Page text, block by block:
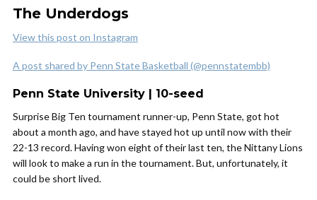
The Underdogs
View this post on Instagram
A post shared by Penn State Basketball (@pennstatembb)
Penn State University | 10-seed
Surprise Big Ten tournament runner-up, Penn State, got hot
about a month ago, and have stayed hot up until now with their
22-13 record. Having won eight of their last ten, the Nittany Lions
will look to make a run in the tournament. But, unfortunately, it
could be short lived.